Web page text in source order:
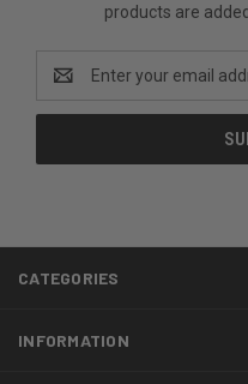
products are
Address
CATEGORIES
INFORMATION